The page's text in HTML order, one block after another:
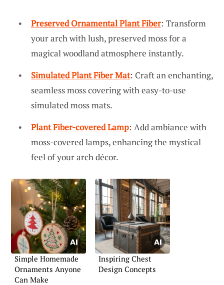
Preserved Ornamental Plant Fiber: Transform
your arch with lush, preserved moss for a
magical woodland atmosphere instantly.
Simulated Plant Fiber Mat: Craft an enchanting,
seamless moss covering with easy-to-use
simulated moss mats.
Plant Fiber-covered Lamp: Add ambiance with
moss-covered lamps, enhancing the mystical
feel of your arch décor.
Simple Homemade
Ornaments Anyone
Can Make
Inspiring Chest
Design Concepts